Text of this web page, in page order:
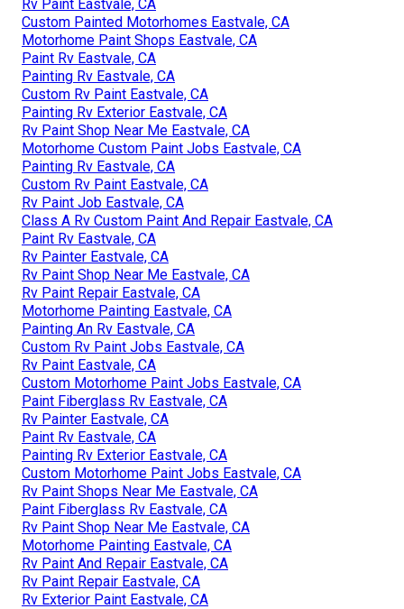
Rv Paint Eastvale, CA
Custom Painted Motorhomes Eastvale, CA
Motorhome Paint Shops Eastvale, CA
Paint Rv Eastvale, CA
Painting Rv Eastvale, CA
Custom Rv Paint Eastvale, CA
Painting Rv Exterior Eastvale, CA
Rv Paint Shop Near Me Eastvale, CA
Motorhome Custom Paint Jobs Eastvale, CA
Painting Rv Eastvale, CA
Custom Rv Paint Eastvale, CA
Rv Paint Job Eastvale, CA
Class A Rv Custom Paint And Repair Eastvale, CA
Paint Rv Eastvale, CA
Rv Painter Eastvale, CA
Rv Paint Shop Near Me Eastvale, CA
Rv Paint Repair Eastvale, CA
Motorhome Painting Eastvale, CA
Painting An Rv Eastvale, CA
Custom Rv Paint Jobs Eastvale, CA
Rv Paint Eastvale, CA
Custom Motorhome Paint Jobs Eastvale, CA
Paint Fiberglass Rv Eastvale, CA
Rv Painter Eastvale, CA
Paint Rv Eastvale, CA
Painting Rv Exterior Eastvale, CA
Custom Motorhome Paint Jobs Eastvale, CA
Rv Paint Shops Near Me Eastvale, CA
Paint Fiberglass Rv Eastvale, CA
Rv Paint Shop Near Me Eastvale, CA
Motorhome Painting Eastvale, CA
Rv Paint And Repair Eastvale, CA
Rv Paint Repair Eastvale, CA
Rv Exterior Paint Eastvale, CA